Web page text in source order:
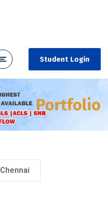
Student Login
Portfolio
Chennai